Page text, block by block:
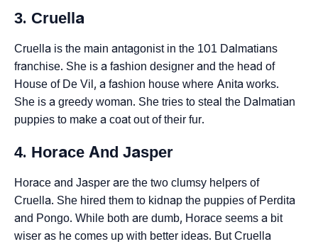
3. Cruella
Cruella is the main antagonist in the 101 Dalmatians
franchise. She is a fashion designer and the head of
House of De Vil, a fashion house where Anita works.
She is a greedy woman. She tries to steal the Dalmatian
puppies to make a coat out of their fur.
4. Horace And Jasper
Horace and Jasper are the two clumsy helpers of
Cruella. She hired them to kidnap the puppies of Perdita
and Pongo. While both are dumb, Horace seems a bit
wiser as he comes up with better ideas. But Cruella